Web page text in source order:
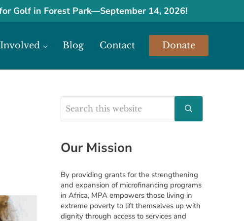
Golf in Forest Park—September 14, 2026!
Blog Contact Donate
Sidebar
Submit search
Our Mission
By providing grants for the strengthening
and expansion of microfinancing programs
in Africa, MPA empowers those living in
extreme poverty to lift themselves up with
dignity through access to services and